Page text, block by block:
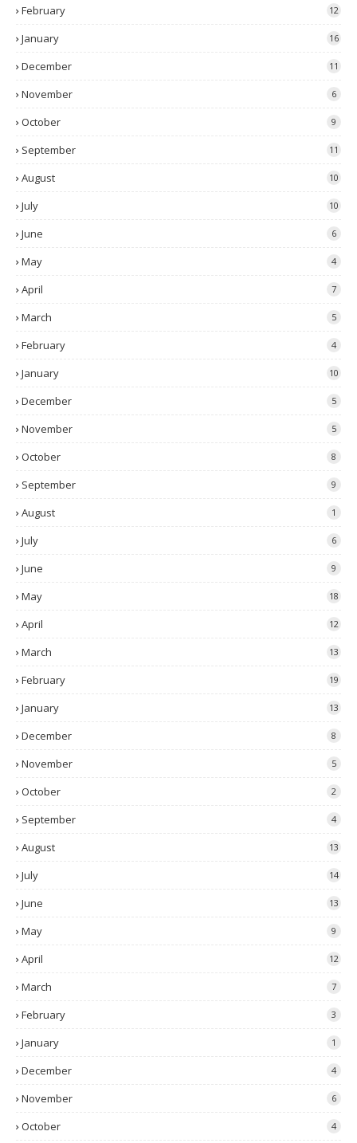
February 12
January 16
December 11
November 6
October 9
September 11
August 10
July 10
June 6
May 4
April 7
March 5
February 4
January 10
December 5
November 5
October 8
September 9
August 1
July 6
June 9
May 18
April 12
March 13
February 19
January 13
December 8
November 5
October 2
September 4
August 13
July 14
June 13
May 9
April 12
March 7
February 3
January 1
December 4
November 6
October 4